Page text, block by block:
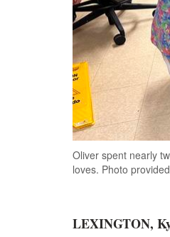
Oliver spent nearly
loves. Photo
LEXINGTON,